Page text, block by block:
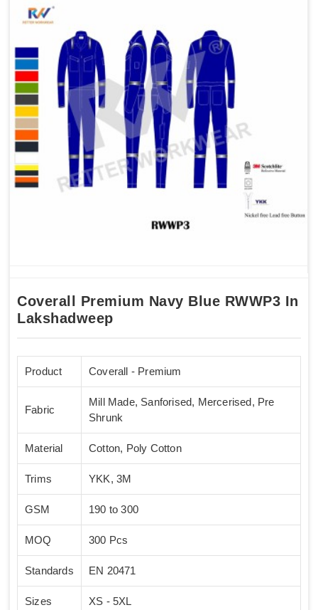
Coverall Premium Navy Blue RWWP3 In
Lakshadweep
Product Coverall - Premium
Fabric
Mill Made, Sanforised, Mercerised, Pre
Shrunk
Material Cotton, Poly Cotton
Trims YKK, 3M
GSM 190 to 300
MOQ 300 Pcs
Standards EN 20471
Sizes XS - 5XL